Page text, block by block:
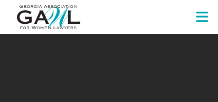
Skip to Main Content